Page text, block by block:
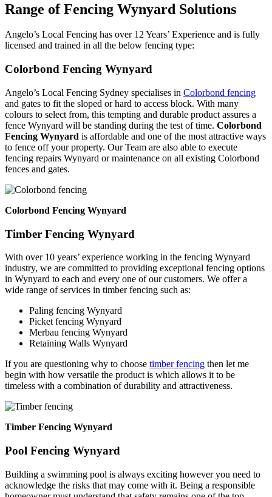
Range of Fencing Wynyard Solutions
Angelo’s Local Fencing has over 12 Years’ Experience and is fully
licensed and trained in all the below fencing type:
Colorbond Fencing Wynyard
Angelo’s Local Fencing Sydney specialises in Colorbond fencing
and gates to fit the sloped or hard to access block. With many
colours to select from, this tempting and durable product assures a
fence Wynyard will be standing during the test of time. Colorbond
Fencing Wynyard is affordable and one of the most attractive ways
to fence off your property. Our Team are also able to execute
fencing repairs Wynyard or maintenance on all existing Colorbond
fences and gates.
Colorbond Fencing Wynyard
Timber Fencing Wynyard
With over 10 years’ experience working in the fencing Wynyard
industry, we are committed to providing exceptional fencing options
in Wynyard to each and every one of our customers. We offer a
wide range of services in timber fencing such as:
Paling fencing Wynyard
Picket fencing Wynyard
Merbau fencing Wynyard
Retaining Walls Wynyard
If you are questioning why to choose timber fencing then let me
begin with how versatile the product is which allows it to be
timeless with a combination of durability and attractiveness.
Timber Fencing Wynyard
Pool Fencing Wynyard
Building a swimming pool is always exciting however you need to
acknowledge the risks that may come with it. Being a responsible